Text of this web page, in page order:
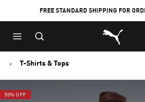
FREE STANDARD SHIPPING FOR
Puma Home
T-Shirts & Tops
50% OFF